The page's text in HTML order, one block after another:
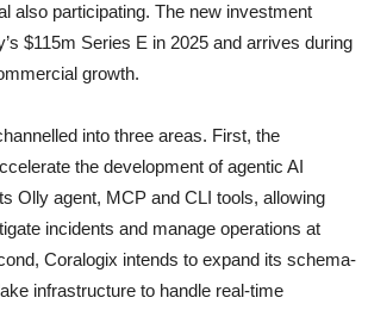
also participating. The new investment
$115m Series E in 2025 and arrives during
growth.
into three areas. First, the
the development of agentic AI
Olly agent, MCP and CLI tools, allowing
incidents and manage operations at
Coralogix intends to expand its schema-
infrastructure to handle real-time